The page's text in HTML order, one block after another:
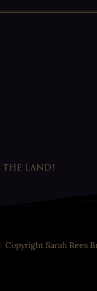
LAND!
Copyright Sarah Rees